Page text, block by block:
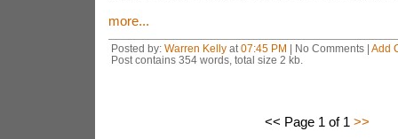
more...
Posted by: Warren Kellyat 07:45 PM | No Comments | Add
Post contains 354 words, total size 2 kb.
<< Page 1 of 1 >>